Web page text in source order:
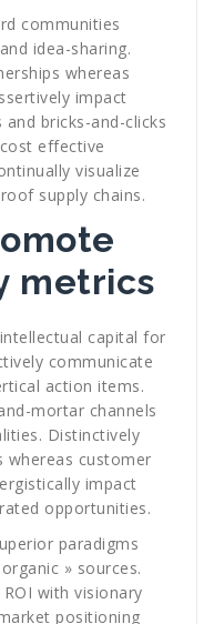
communities
idea-sharing.
whereas
impact
bricks-and-clicks
effective
visualize
supply chains.
metrics
capital for
communicate
action items.
mortar channels
Distinctively
customer
impact
opportunities.
paradigms
» sources.
with visionary
positioning